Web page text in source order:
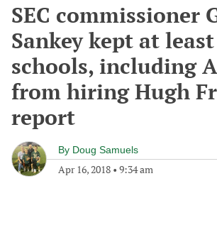
SEC commissioner
Sankey kept at least
schools, including
from hiring Hugh
report
By Doug Samuels
Apr 16, 2018 • 9:34 am